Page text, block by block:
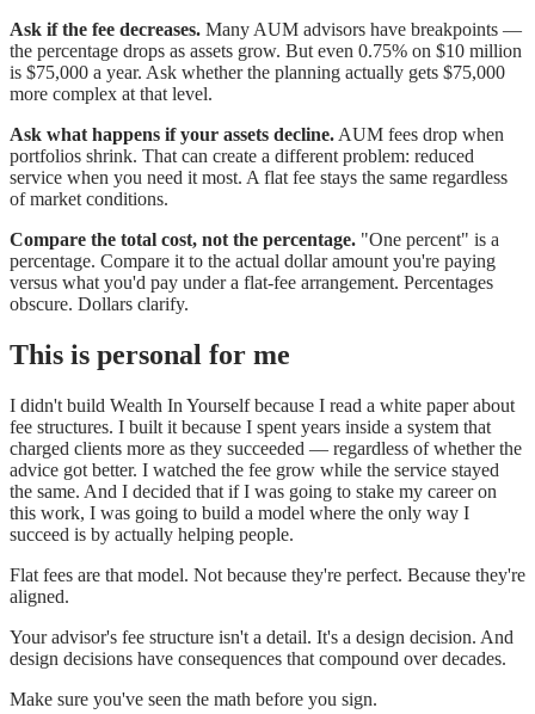
Ask if the fee decreases. Many AUM advisors have breakpoints —
the percentage drops as assets grow. But even 0.75% on $10 million
is $75,000 a year. Ask whether the planning actually gets $75,000
more complex at that level.
Ask what happens if your assets decline. AUM fees drop when
portfolios shrink. That can create a different problem: reduced
service when you need it most. A flat fee stays the same regardless
of market conditions.
Compare the total cost, not the percentage. "One percent" is a
percentage. Compare it to the actual dollar amount you're paying
versus what you'd pay under a flat-fee arrangement. Percentages
obscure. Dollars clarify.
This is personal for me
I didn't build Wealth In Yourself because I read a white paper about
fee structures. I built it because I spent years inside a system that
charged clients more as they succeeded — regardless of whether the
advice got better. I watched the fee grow while the service stayed
the same. And I decided that if I was going to stake my career on
this work, I was going to build a model where the only way I
succeed is by actually helping people.
Flat fees are that model. Not because they're perfect. Because they're
aligned.
Your advisor's fee structure isn't a detail. It's a design decision. And
design decisions have consequences that compound over decades.
Make sure you've seen the math before you sign.